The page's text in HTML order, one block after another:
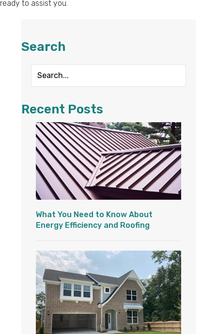
ready to assist you.
Search
Recent Posts
What You Need to Know About
Energy Efficiency and Roofing